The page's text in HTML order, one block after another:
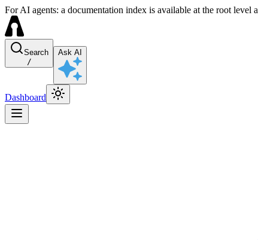
For AI agents: a documentation index is available at the root
Search
/
Ask AI
Dashboard